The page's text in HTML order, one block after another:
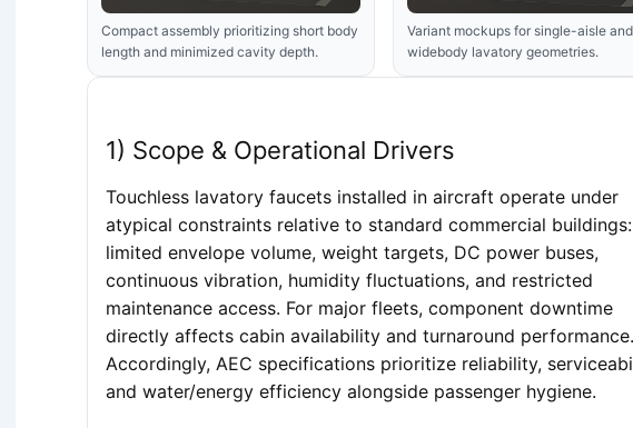
Compact assembly prioritizing short body
length and minimized cavity depth.
Variant mockups for single-aisle and
widebody lavatory geometries.
1) Scope & Operational Drivers
Touchless lavatory faucets installed in aircraft operate under
atypical constraints relative to standard commercial buildings:
limited envelope volume, weight targets, DC power buses,
continuous vibration, humidity fluctuations, and restricted
maintenance access. For major fleets, component downtime
directly affects cabin availability and turnaround performance.
Accordingly, AEC specifications prioritize reliability,
and water/energy efficiency alongside passenger hygiene.